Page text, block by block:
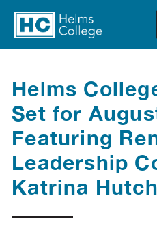
Helms
Set for
Featuring
Leadership
Katrina